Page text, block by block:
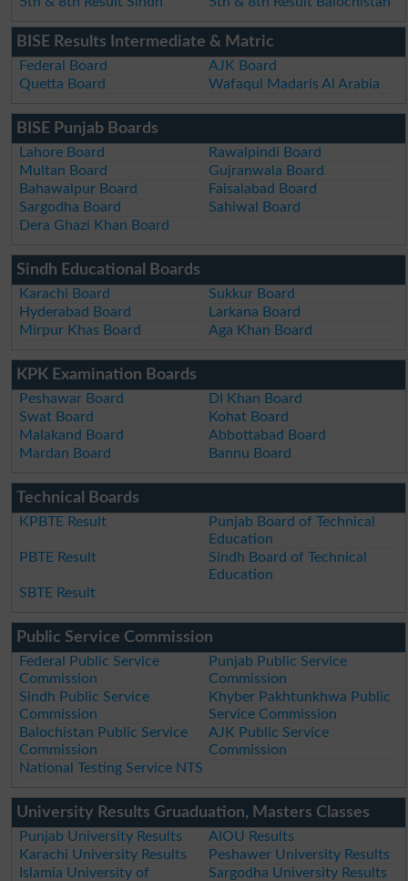
BISE Results Intermediate & Matric
Federal Board
AJK Board
Quetta Board
Wafaqul Madaris Al Arabia
BISE Punjab Boards
Lahore Board
Rawalpindi Board
Multan Board
Gujranwala Board
Bahawalpur Board
Faisalabad Board
Sargodha Board
Sahiwal Board
Dera Ghazi Khan Board
Sindh Educational Boards
Karachi Board
Sukkur Board
Hyderabad Board
Larkana Board
Mirpur Khas Board
Aga Khan Board
KPK Examination Boards
Peshawar Board
DI Khan Board
Swat Board
Kohat Board
Malakand Board
Abbottabad Board
Mardan Board
Bannu Board
Technical Boards
KPBTE Result
Punjab Board of Technical
Education
PBTE Result
Sindh Board of Technical
Education
SBTE Result
Public Service Commission
Federal Public Service
Commission
Punjab Public Service
Commission
Sindh Public Service
Commission
Khyber Pakhtunkhwa Public
Service Commission
Balochistan Public Service
Commission
AJK Public Service
Commission
National Testing Service NTS
University Results Gruaduation, Masters Classes
Punjab University Results
AIOU Results
Karachi University Results
Peshawer University Results
Islamia University of
Sargodha University Results